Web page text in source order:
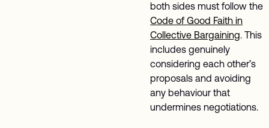
both sides must follow the
Code of Good Faith in
Collective Bargaining. This
includes genuinely
considering each other’s
proposals and avoiding
any behaviour that
undermines negotiations.